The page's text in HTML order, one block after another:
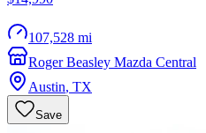
107,528 mi
Roger Beasley Mazda Central
Austin, TX
Save